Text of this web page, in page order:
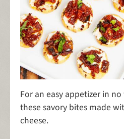
For an easy appetizer in
these savory bites made
cheese.